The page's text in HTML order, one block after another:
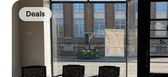
Deals